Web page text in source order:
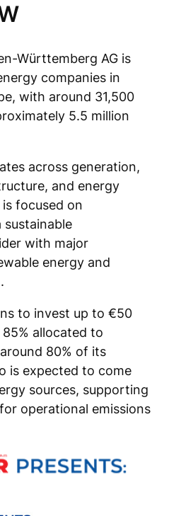
Württemberg AG is
companies in
with around 31,500
5.5 million
across generation,
and energy
focused on
with major
energy and
to invest up to €50
allocated to
80% of its
is expected to come
sources, supporting
operational emissions